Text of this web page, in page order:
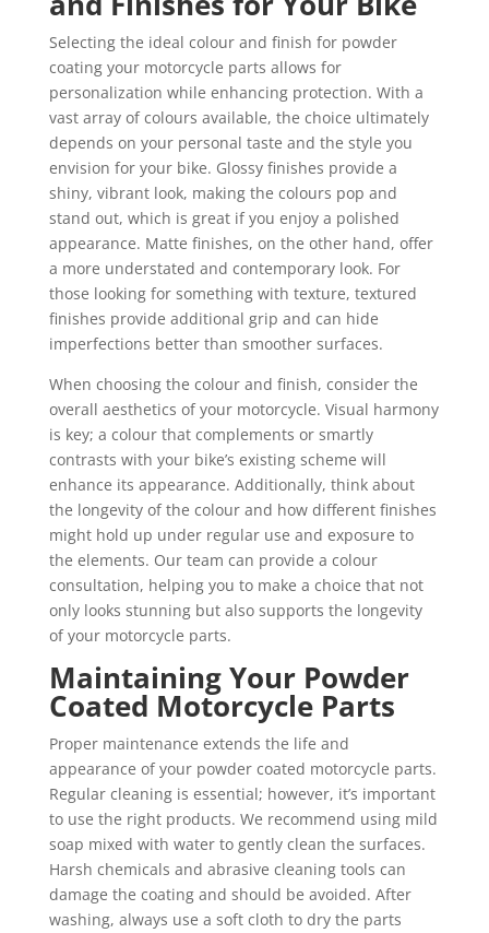
Selecting the ideal colour and finish for powder
coating your motorcycle parts allows for
personalization while enhancing protection. With a
vast array of colours available, the choice ultimately
depends on your personal taste and the style you
envision for your bike. Glossy finishes provide a
shiny, vibrant look, making the colours pop and
stand out, which is great if you enjoy a polished
appearance. Matte finishes, on the other hand, offer
a more understated and contemporary look. For
those looking for something with texture, textured
finishes provide additional grip and can hide
imperfections better than smoother surfaces.
When choosing the colour and finish, consider the
overall aesthetics of your motorcycle. Visual harmony
is key; a colour that complements or smartly
contrasts with your bike’s existing scheme will
enhance its appearance. Additionally, think about
the longevity of the colour and how different finishes
might hold up under regular use and exposure to
the elements. Our team can provide a colour
consultation, helping you to make a choice that not
only looks stunning but also supports the longevity
of your motorcycle parts.
Maintaining Your Powder
Coated Motorcycle Parts
Proper maintenance extends the life and
appearance of your powder coated motorcycle parts.
Regular cleaning is essential; however, it’s important
to use the right products. We recommend using mild
soap mixed with water to gently clean the surfaces.
Harsh chemicals and abrasive cleaning tools can
damage the coating and should be avoided. After
washing, always use a soft cloth to dry the parts